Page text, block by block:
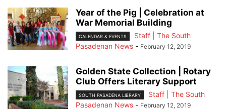
Year of the Pig | Celebration at
War Memorial Building
CALENDAR & EVENTS
Staff | The South
Pasadenan News - February 12, 2019
Golden State Collection | Rotary
Club Offers Literary Support
SOUTH PASADENA LIBRARY
Staff | The South
Pasadenan News - February 12, 2019